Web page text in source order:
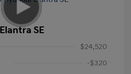
SE
$24,520
-$320